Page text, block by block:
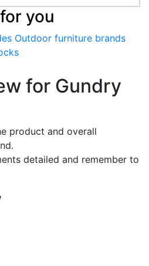
you
Outdoor furniture brands
for Gundry
product and overall
detailed and remember to